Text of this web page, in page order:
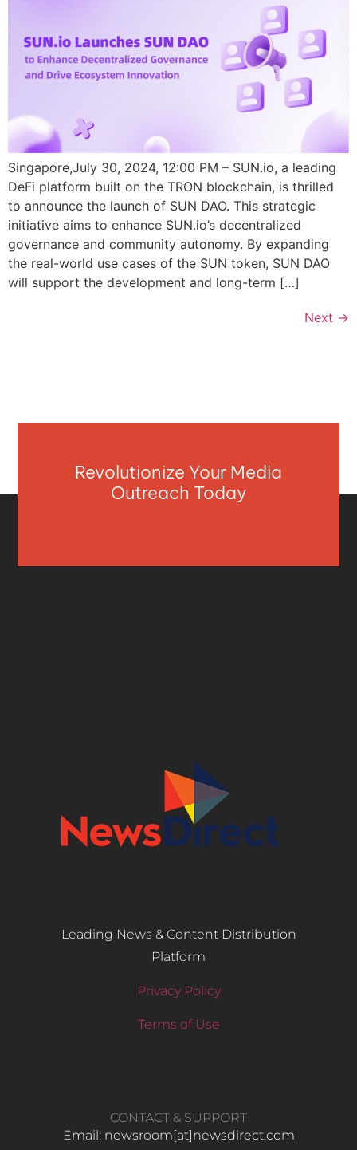
Singapore,July 30, 2024, 12:00 PM – SUN.io, a leading
DeFi platform built on the TRON blockchain, is thrilled
to announce the launch of SUN DAO. This strategic
initiative aims to enhance SUN.io’s decentralized
governance and community autonomy. By expanding
the real-world use cases of the SUN token, SUN DAO
will support the development and long-term […]
Next →
Revolutionize Your Media
Outreach Today
Leading News & Content Distribution
Platform
Privacy Policy
Terms of Use
CONTACT & SUPPORT
Email: newsroom[at]newsdirect.com